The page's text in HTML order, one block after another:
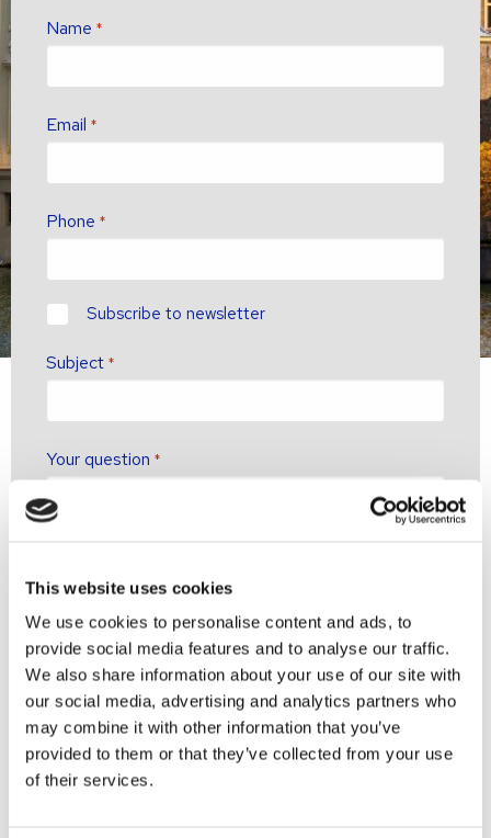
This website uses cookies
We use cookies to personalise content and ads, to
provide social media features and to analyse our traffic.
We also share information about your use of our site with
our social media, advertising and analytics partners who
may combine it with other information that you’ve
provided to them or that they’ve collected from your use
of their services.
Name *
Email *
Phone *
newsletter?
Subscribe to newsletter
Subject *
Your question *